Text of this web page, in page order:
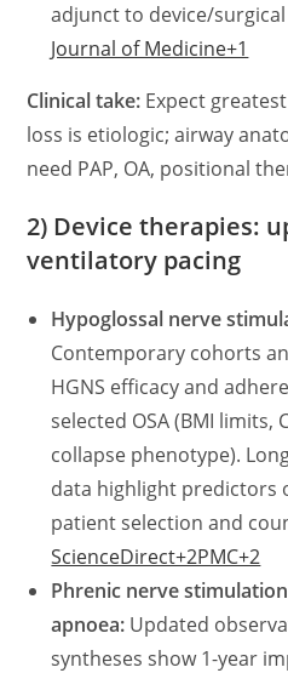
adjunct to device/surgical
Journal of Medicine+1
Clinical take: Expect
loss is etiologic; airway
need PAP, OA, positional
2) Device therapies:
ventilatory pacing
Hypoglossal nerve
Contemporary cohorts
HGNS efficacy and
selected OSA (BMI limits,
collapse phenotype).
data highlight
patient selection and
ScienceDirect+2PMC+2
Phrenic nerve
apnoea: Updated
syntheses show 1-year